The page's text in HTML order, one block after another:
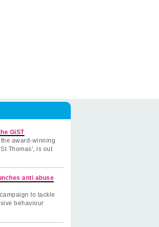
GiST
award-winning
Thomas', is out
anti abuse
to tackle
behaviour